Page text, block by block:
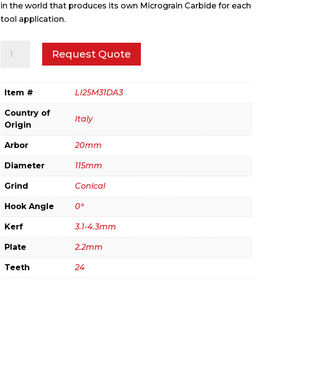
in the world that produces its own Micrograin Carbide for each
tool application.
Request Quote
Item # LI25M31DA3
Country of
Origin
Italy
Arbor 20mm
Diameter 115mm
Grind Conical
Hook Angle 0°
Kerf 3.1-4.3mm
Plate 2.2mm
Teeth 24